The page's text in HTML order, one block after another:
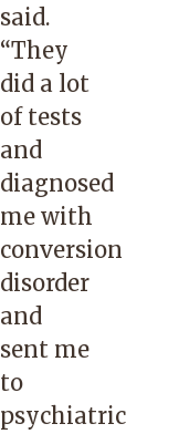
said.
“They
did a lot
of tests
and
diagnosed
me with
conversion
disorder
and
sent me
to
psychiatric